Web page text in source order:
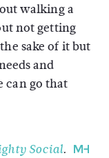
walking a
not getting
sake of it but
and
can go that
Social.